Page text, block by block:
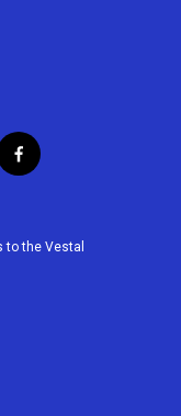
f
a
b
to the Vestal